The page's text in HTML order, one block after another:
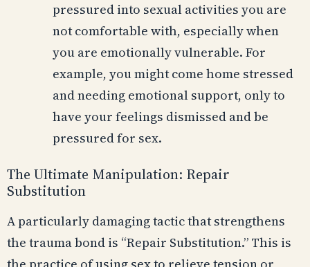
pressured into sexual activities you are
not comfortable with, especially when
you are emotionally vulnerable. For
example, you might come home stressed
and needing emotional support, only to
have your feelings dismissed and be
pressured for sex.
The Ultimate Manipulation: Repair
Substitution
A particularly damaging tactic that strengthens
the trauma bond is “Repair Substitution.” This is